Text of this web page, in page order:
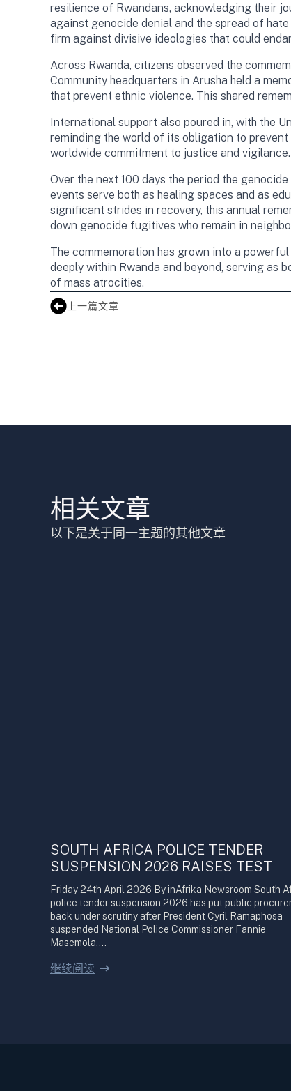
resilience of Rwandans, acknowledging their
against genocide denial and the spread of
firm against divisive ideologies that could
Across Rwanda, citizens observed the
Community headquarters in Arusha held a
that prevent ethnic violence. This shared
International support also poured in, with the
reminding the world of its obligation to
worldwide commitment to justice and vigilance.
Over the next 100 days the period the
events serve both as healing spaces and as
significant strides in recovery, this annual
down genocide fugitives who remain in
The commemoration has grown into a
deeply within Rwanda and beyond, serving as
of mass atrocities.
上一篇文章
相关文章
以下是关于同一主题的其他文章
SOUTH AFRICA POLICE TENDER
SUSPENSION 2026 RAISES TEST
Friday 24th April 2026 By inAfrika Newsroom South
police tender suspension 2026 has put public
back under scrutiny after President Cyril Ramaphosa
suspended National Police Commissioner Fannie
Masemola.…
继续阅读